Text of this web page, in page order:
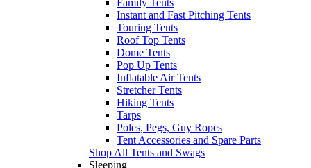
Instant and Fast Pitching Tents
Touring Tents
Roof Top Tents
Dome Tents
Pop Up Tents
Inflatable Air Tents
Stretcher Tents
Hiking Tents
Tarps
Poles, Pegs, Guy Ropes
Tent Accessories and Spare Parts
Shop All Tents and Swags
Sleeping